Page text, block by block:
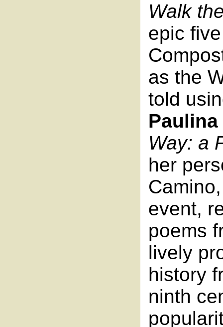
Walk
epic
as the
told
Way: a
her
event,
poems
lively
history
ninth